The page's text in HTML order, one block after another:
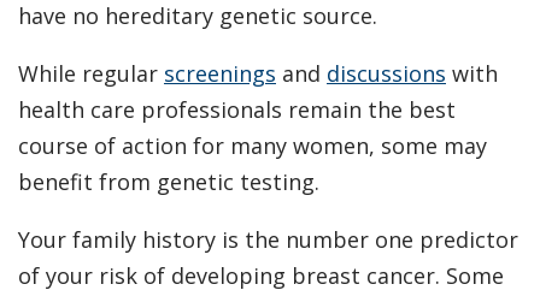
have no hereditary genetic source.
While regular screenings and discussions with
health care professionals remain the best
course of action for many women, some may
benefit from genetic testing.
Your family history is the number one predictor
of your risk of developing breast cancer. Some